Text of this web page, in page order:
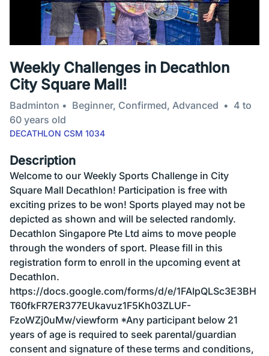
Weekly Challenges in Decathlon
City Square Mall!
Badminton Beginner, Confirmed, Advanced
4 to
60 years old
DECATHLON CSM 1034
Description
Welcome to our Weekly Sports Challenge in City
Square Mall Decathlon! Participation is free with
exciting prizes to be won! Sports played may not be
depicted as shown and will be selected randomly.
Decathlon Singapore Pte Ltd aims to move people
through the wonders of sport. Please fill in this
registration form to enroll in the upcoming event at
Decathlon.
https://docs.google.com/forms/d/e/1FAIpQLSc3E3BH
T60fkFR7ER377EUkavuz1F5Kh03ZLUF-
FzoWZj0uMw/viewform *Any participant below 21
years of age is required to seek parental/guardian
consent and signature of these terms and conditions,